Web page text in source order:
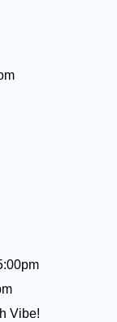
Vibe!